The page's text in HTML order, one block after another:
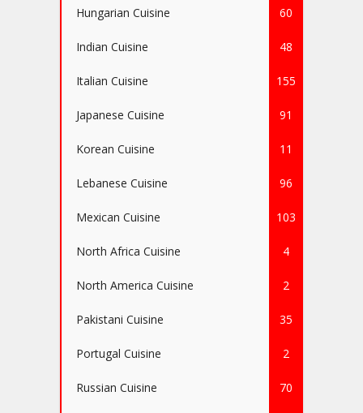
Hungarian Cuisine 60
Indian Cuisine 48
Italian Cuisine 155
Japanese Cuisine 91
Korean Cuisine 11
Lebanese Cuisine 96
Mexican Cuisine 103
North Africa Cuisine 4
North America Cuisine 2
Pakistani Cuisine 35
Portugal Cuisine 2
Russian Cuisine 70